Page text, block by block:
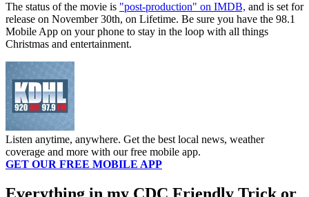
The status of the movie is "post-production" on IMDB, and is set for
release on November 30th, on Lifetime. Be sure you have the 98.1
Mobile App on your phone to stay in the loop with all things
Christmas and entertainment.
Listen anytime, anywhere. Get the best local news, weather
coverage and more with our free mobile app.
GET OUR FREE MOBILE APP